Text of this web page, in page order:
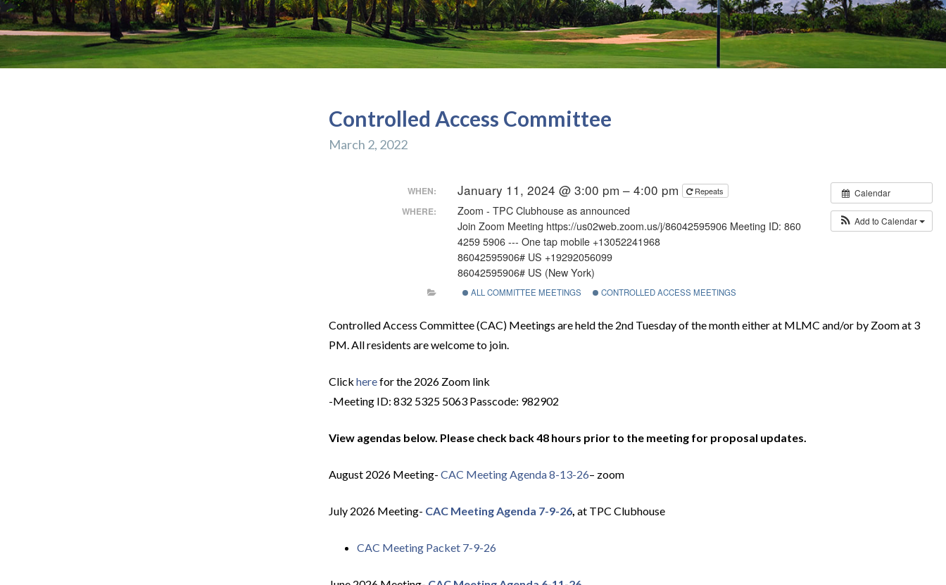
Controlled Access Committee
March 2, 2022
Calendar
Add to Calendar
WHEN: January 11, 2024 @ 3:00 pm – 4:00 pm Repeats
WHERE:
Zoom - TPC Clubhouse as announced
Join Zoom Meeting https://us02web.zoom.us/j/86042595906 Meeting ID: 860
4259 5906 --- One tap mobile +13052241968
86042595906# US +19292056099
86042595906# US (New York)
ALL COMMITTEE MEETINGS CONTROLLED ACCESS MEETINGS
Controlled Access Committee (CAC) Meetings are held the 2nd Tuesday of the month either at MLMC and/or by Zoom at 3
PM. All residents are welcome to join.
Click herefor the 2026 Zoom link
-Meeting ID: 832 5325 5063 Passcode: 982902
View agendas below. Please check back 48 hours prior to the meeting for proposal updates.
August 2026 Meeting- CAC Meeting Agenda 8-13-26– zoom
July 2026 Meeting- CAC Meeting Agenda 7-9-26, at TPC Clubhouse
CAC Meeting Packet 7-9-26